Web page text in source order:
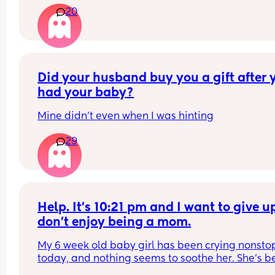
doing that now.
Tia x
bedtime stories etc but nothing works for this
and I'm starting to worry that he has mental
problems because he can't turn his brain off
taught him how and I keep doing it every night.
sleeps well otherwise once he's out he's out for
hours every night or more
20
Did your husband buy you a gift after
had your baby?
Mine didn't even when I was hinting
29
Help. It’s 10:21 pm and I want to give
don’t enjoy being a mom.
My 6 week old baby girl has been crying
today, and nothing seems to soothe her. She’s